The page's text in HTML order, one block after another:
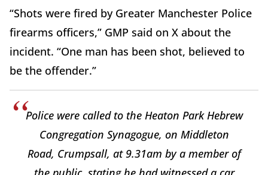
“Shots were fired by Greater Manchester Police
firearms officers,” GMP said on X about the
incident. “One man has been shot, believed to
be the offender.”
Police were called to the Heaton Park Hebrew
Congregation Synagogue, on Middleton
Road, Crumpsall, at 9.31am by a member of